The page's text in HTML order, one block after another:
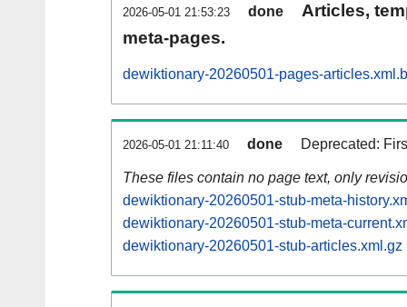
2026-05-01 21:53:23 done
Articles,
meta-pages.
dewiktionary-20260501-pages-
2026-05-01 21:11:40 done Deprecated:
These files contain no page text, only
dewiktionary-20260501-stub-meta-
dewiktionary-20260501-stub-meta-
dewiktionary-20260501-stub-articles.xml.gz